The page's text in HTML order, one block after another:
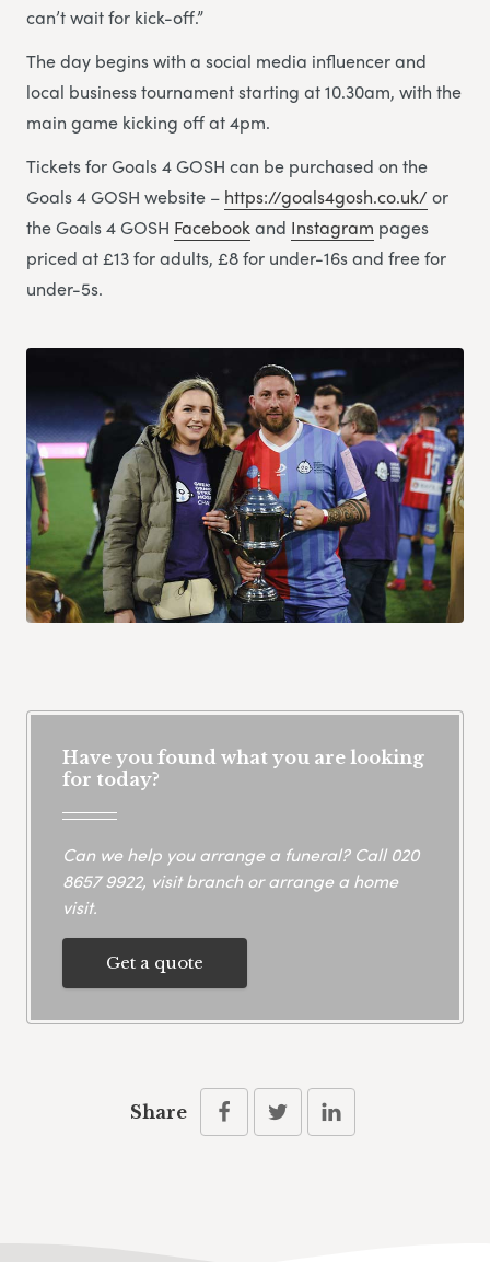
can’t wait for kick-off.”
The day begins with a social media influencer and
local business tournament starting at 10.30am, with the
main game kicking off at 4pm.
Tickets for Goals 4 GOSH can be purchased on the
Goals 4 GOSH website – https://goals4gosh.co.uk/ or
the Goals 4 GOSH Facebookand Instagram pages
priced at £13 for adults, £8 for under-16s and free for
under-5s.
Have you found what you are looking
for today?
Can we help you arrange a funeral? Call 020
8657 9922, visit branch or arrange a home
visit.
Get a quote
Share